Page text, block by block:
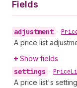
Fields
adjustment •
A price list
Show fields
settings • Price
A price list's